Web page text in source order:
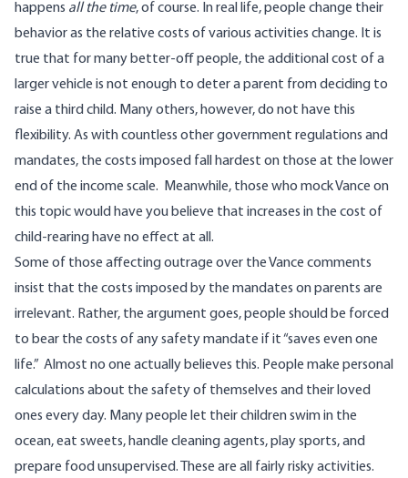
happens all the time, of course. In real life, people change their
behavior as the relative costs of various activities change. It is
true that for many better-off people, the additional cost of a
larger vehicle is not enough to deter a parent from deciding to
raise a third child. Many others, however, do not have this
flexibility. As with countless other government regulations and
mandates, the costs imposed fall hardest on those at the lower
end of the income scale. Meanwhile, those who mock Vance on
this topic would have you believe that increases in the cost of
child-rearing have no effect at all.
Some of those affecting outrage over the Vance comments
insist that the costs imposed by the mandates on parents are
irrelevant. Rather, the argument goes, people should be forced
to bear the costs of any safety mandate if it “saves even one
life.” Almost no one actually believes this. People make personal
calculations about the safety of themselves and their loved
ones every day. Many people let their children swim in the
ocean, eat sweets, handle cleaning agents, play sports, and
prepare food unsupervised. These are all fairly risky activities.